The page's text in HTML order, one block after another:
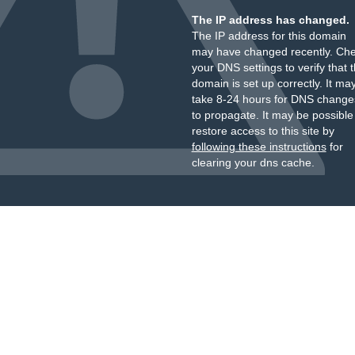
The IP address has changed.
The IP address for this domain
may have changed recently.
your DNS settings to verify that
domain is set up correctly. It
take 8-24 hours for DNS
to propagate. It may be
restore access to this site by
following these instructionsfor
clearing your dns cache.